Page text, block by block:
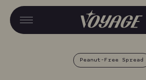
Skip
to
content
V
O
Y
MENU
MENU
Peanut-Free Spread